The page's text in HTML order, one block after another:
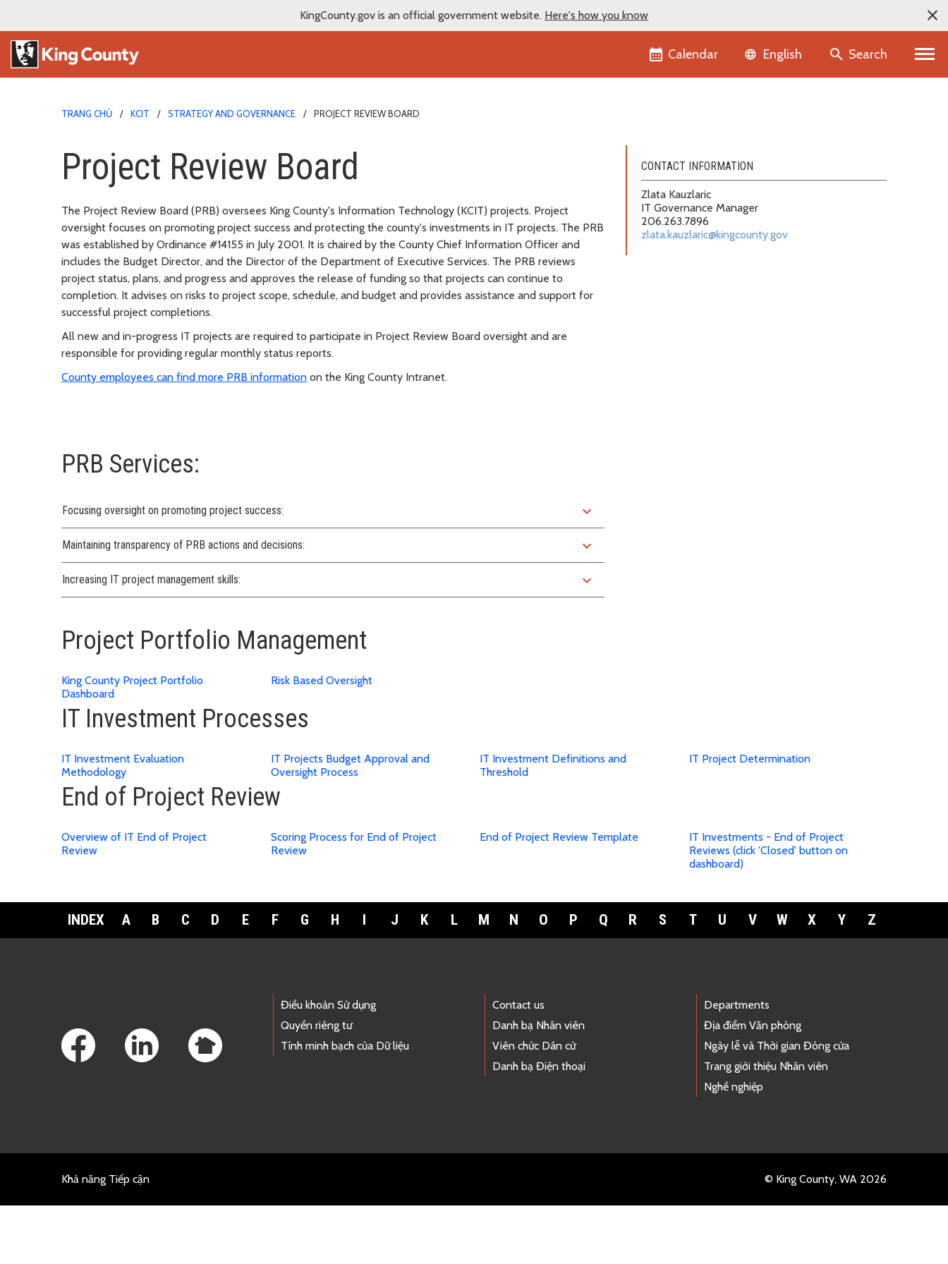
KingCounty.gov is an official government website. Here's how you know
Calendar Language selector
English Search
TRANG CHỦ KCIT STRATEGY AND GOVERNANCE PROJECT REVIEW BOARD
Project Review Board
The Project Review Board (PRB) oversees King County's Information Technology (KCIT) projects. Project
oversight focuses on promoting project success and protecting the county's investments in IT projects. The PRB
was established by Ordinance #14155 in July 2001. It is chaired by the County Chief Information Officer and
includes the Budget Director, and the Director of the Department of Executive Services. The PRB reviews
project status, plans, and progress and approves the release of funding so that projects can continue to
completion. It advises on risks to project scope, schedule, and budget and provides assistance and support for
successful project completions.
All new and in-progress IT projects are required to participate in Project Review Board oversight and are
responsible for providing regular monthly status reports.
County employees can find more PRB information on the King County Intranet.
CONTACT INFORMATION
Zlata Kauzlaric
IT Governance Manager
206.263.7896
zlata.kauzlaric@kingcounty.gov
PRB Services:
Focusing oversight on promoting project success: expand_more
Maintaining transparency of PRB actions and decisions: expand_more
Increasing IT project management skills: expand_more
Project Portfolio Management
King County Project Portfolio
Dashboard
Risk Based Oversight
IT Investment Processes
IT Investment Evaluation
Methodology
IT Projects Budget Approval and
Oversight Process
IT Investment Definitions and
Threshold
IT Project Determination
End of Project Review
Overview of IT End of Project
Review
Scoring Process for End of Project
Review
End of Project Review Template
IT Investments - End of Project
Reviews (click 'Closed' button on
dashboard)
INDEX A B C D E F G H I J K L M N O P Q R S T U V W X Y Z
Điều khoản Sử dụng
Quyền riêng tư
Tính minh bạch của Dữ liệu
Contact us
Danh bạ Nhân viên
Viên chức Dân cử
Danh bạ Điện thoại
Departments
Địa điểm Văn phòng
Ngày lễ và Thời gian Đóng cửa
Trang giới thiệu Nhân viên
Nghề nghiệp
Khả năng Tiếp cận © King County, WA 2026